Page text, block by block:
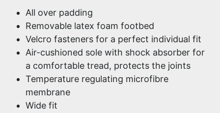
All over padding
Removable latex foam footbed
Velcro fasteners for a perfect individual fit
Air-cushioned sole with shock absorber for
a comfortable tread, protects the joints
Temperature regulating microfibre
membrane
Wide fit